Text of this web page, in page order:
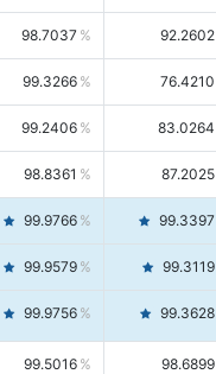
98.7037 92.2602
99.3266 76.4210
99.2406 83.0264
98.8361 87.2025
99.9766 99.3397
99.9579 99.3119
99.9756 99.3628
99.5016 98.6899